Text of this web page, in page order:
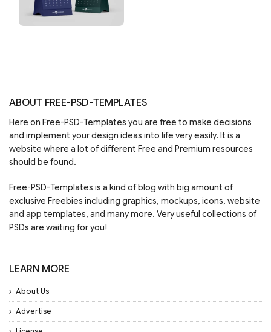
ABOUT FREE-PSD-TEMPLATES
Here on Free-PSD-Templates you are free to make decisions
and implement your design ideas into life very easily. It is a
website where a lot of different Free and Premium resources
should be found.
Free-PSD-Templates is a kind of blog with big amount of
exclusive Freebies including graphics, mockups, icons, website
and app templates, and many more. Very useful collections of
PSDs are waiting for you!
LEARN MORE
About Us
Advertise